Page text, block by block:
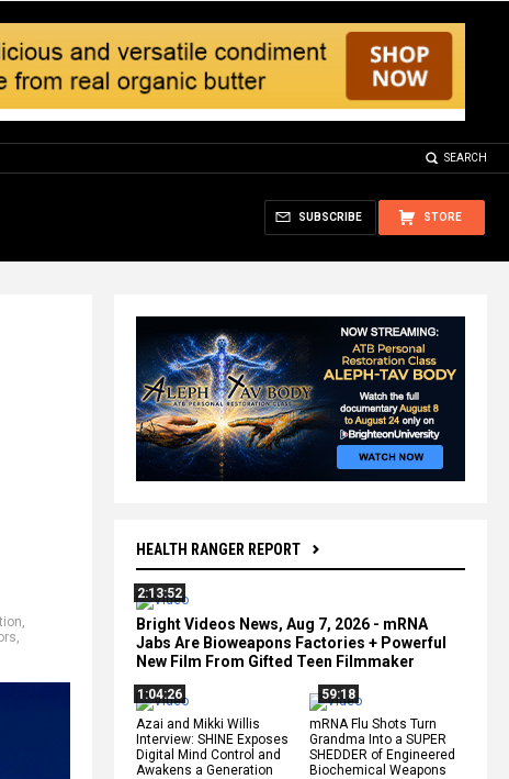
SEARCH
STORE
SUBSCRIBE
HEALTH RANGER REPORT
2:13:52
Bright Videos News, Aug 7, 2026 - mRNA
Jabs Are Bioweapons Factories + Powerful
New Film From Gifted Teen Filmmaker
1:04:26
Azai and Mikki Willis
Interview: SHINE Exposes
Digital Mind Control and
Awakens a Generation
59:18
mRNA Flu Shots Turn
Grandma Into a SUPER
SHEDDER of Engineered
Biochemical Weapons
,
,